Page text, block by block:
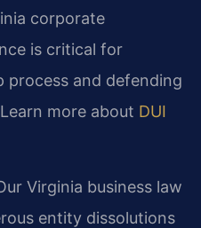
corporate
is critical for
process and defending
more about DUI
Virginia business law
entity dissolutions